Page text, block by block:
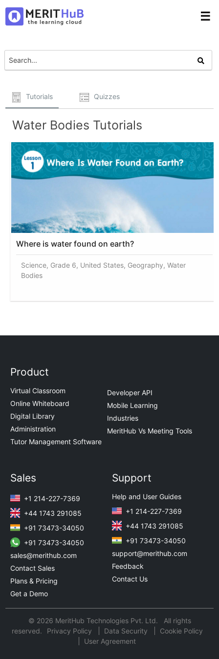
☰
Tutorials Quizzes
Water Bodies Tutorials
Where is water found on earth?
Science, Grade 6, United States, Geography, Water
Bodies
Product
Virtual Classroom
Online Whiteboard
Digital Library
Administration
Tutor Management Software
Developer API
Mobile Learning
Industries
MeritHub Vs Meeting Tools
Sales
+1 214-227-7369
+44 1743 291085
+91 73473-34050
+91 73473-34050
sales@merithub.com
Contact Sales
Plans & Pricing
Get a Demo
Support
Help and User Guides
+1 214-227-7369
+44 1743 291085
+91 73473-34050
support@merithub.com
Feedback
Contact Us
© 2026 MeritHub Technologies Pvt. Ltd. All rights
reserved.
Privacy Policy Data Security
Cookie Policy
User Agreement